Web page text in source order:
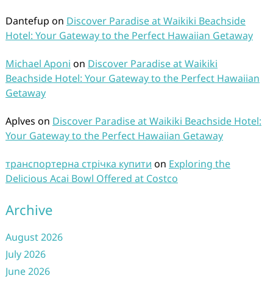
Dantefup on Discover Paradise at Waikiki Beachside
Hotel: Your Gateway to the Perfect Hawaiian Getaway
Michael Aponi on Discover Paradise at Waikiki
Beachside Hotel: Your Gateway to the Perfect Hawaiian
Getaway
Aplves on Discover Paradise at Waikiki Beachside Hotel:
Your Gateway to the Perfect Hawaiian Getaway
транспортерна стрічка купити on Exploring the
Delicious Acai Bowl Offered at Costco
Archive
August 2026
July 2026
June 2026